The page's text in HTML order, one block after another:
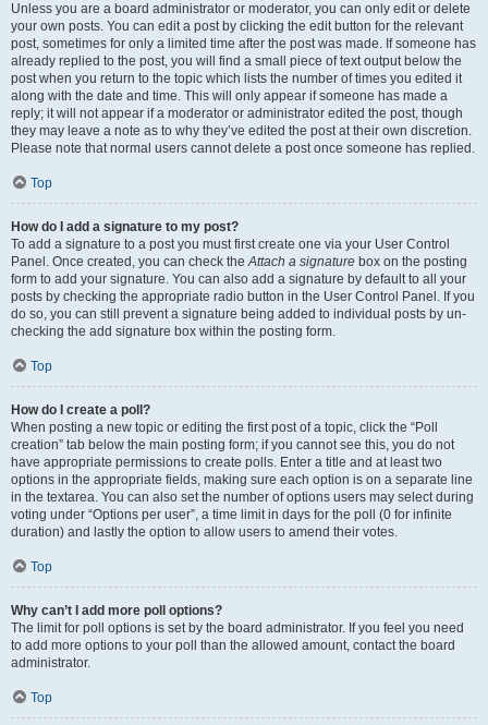
Unless you are a board administrator or moderator, you can only edit or delete
your own posts. You can edit a post by clicking the edit button for the relevant
post, sometimes for only a limited time after the post was made. If someone has
already replied to the post, you will find a small piece of text output below the
post when you return to the topic which lists the number of times you edited it
along with the date and time. This will only appear if someone has made a
reply; it will not appear if a moderator or administrator edited the post, though
they may leave a note as to why they’ve edited the post at their own discretion.
Please note that normal users cannot delete a post once someone has replied.
Top
How do I add a signature to my post?
To add a signature to a post you must first create one via your User Control
Panel. Once created, you can check theAttach a signature box on the posting
form to add your signature. You can also add a signature by default to all your
posts by checking the appropriate radio button in the User Control Panel. If you
do so, you can still prevent a signature being added to individual posts by un-
checking the add signature box within the posting form.
Top
How do I create a poll?
When posting a new topic or editing the first post of a topic, click the “Poll
creation” tab below the main posting form; if you cannot see this, you do not
have appropriate permissions to create polls. Enter a title and at least two
options in the appropriate fields, making sure each option is on a separate line
in the textarea. You can also set the number of options users may select during
voting under “Options per user”, a time limit in days for the poll (0 for infinite
duration) and lastly the option to allow users to amend their votes.
Top
Why can’t I add more poll options?
The limit for poll options is set by the board administrator. If you feel you need
to add more options to your poll than the allowed amount, contact the board
administrator.
Top